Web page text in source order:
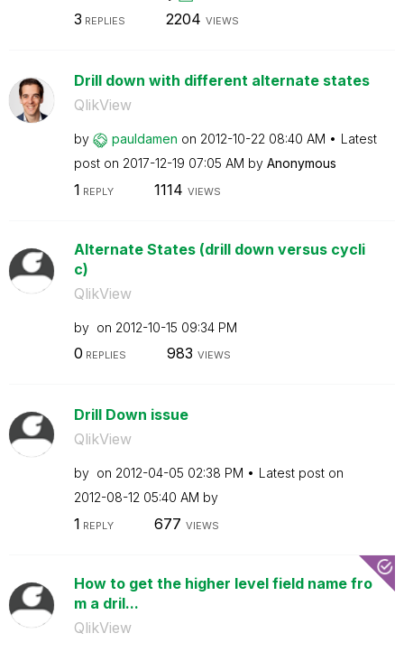
3 REPLIES 2204 VIEWS
Drill down with different alternate states
QlikView
by pauldamen on ‎2012-10-22 08:40 AM
Latest
post on ‎2017-12-19 07:05 AM by Anonymous
1 REPLY 1114 VIEWS
Alternate States (drill down versus cycli
c)
QlikView
by on ‎2012-10-15 09:34 PM
0 REPLIES 983 VIEWS
Drill Down issue
QlikView
by on ‎2012-04-05 02:38 PM
Latest post on
‎2012-08-12 05:40 AM by
1 REPLY 677 VIEWS
How to get the higher level field name fro
m a dril...
QlikView